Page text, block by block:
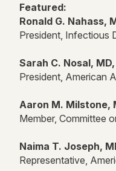
Featured:
Ronald G. Nahass,
President, Infectious
Sarah C. Nosal, MD,
President, American
Aaron M. Milstone,
Member, Committee
Naima T. Joseph,
Representative,